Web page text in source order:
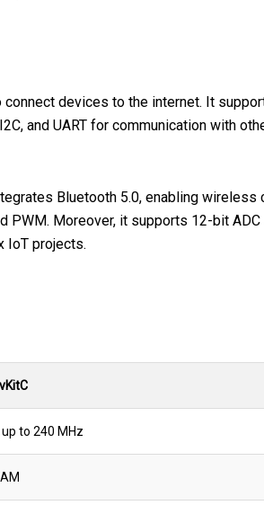
devices to the internet. It
and UART for communication with
Bluetooth 5.0, enabling
Moreover, it supports 12-bit
IoT projects.
to 240 MHz